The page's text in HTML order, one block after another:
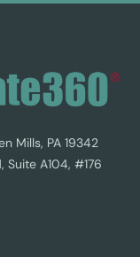
Mills, PA 19342
Suite A104, #176